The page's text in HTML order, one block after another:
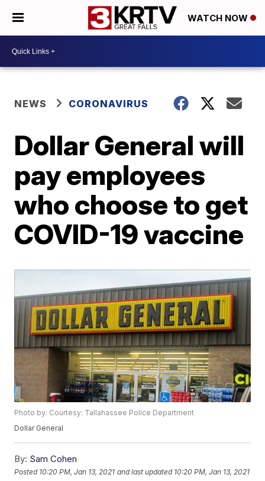
WATCH NOW
NEWS CORONAVIRUS
Dollar General will
pay employees
who choose to get
COVID-19 vaccine
Photo by: Courtesy: Tallahassee Police Department
Dollar General
By: Sam Cohen
Posted 10:20 PM, Jan 13, 2021 and last updated 10:20 PM, Jan 13, 2021